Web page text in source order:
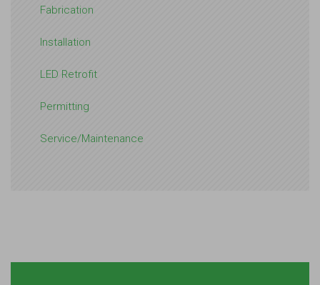
Fabrication
Installation
LED Retrofit
Permitting
Service/Maintenance